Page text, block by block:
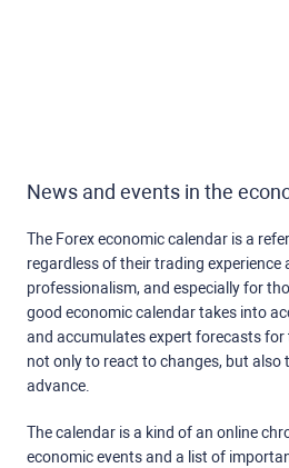
News and events in the
The Forex economic calendar is a
regardless of their trading experience
professionalism, and especially for
good economic calendar takes into
and accumulates expert forecasts
not only to react to changes, but also
advance.
The calendar is a kind of an online
economic events and a list of